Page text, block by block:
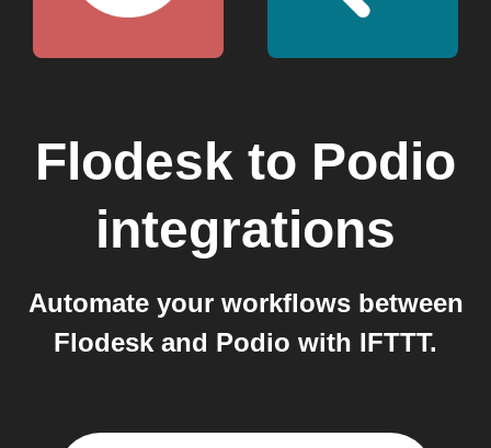
Flodesk to Podio
integrations
Automate your workflows between
Flodesk and Podio with IFTTT.